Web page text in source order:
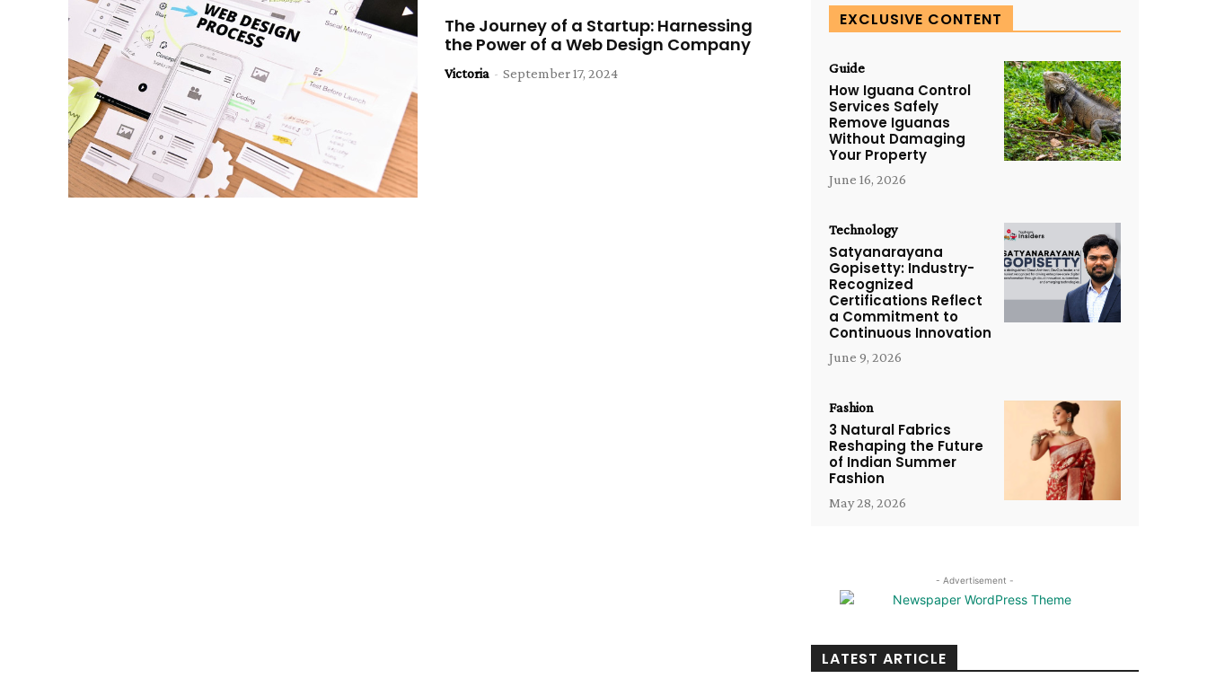
The Journey of a Startup: Harnessing
the Power of a Web Design Company
Victoria - September 17, 2024
EXCLUSIVE CONTENT
Guide
How Iguana Control
Services Safely
Remove Iguanas
Without Damaging
Your Property
June 16, 2026
Technology
Satyanarayana
Gopisetty: Industry-
Recognized
Certifications Reflect
a Commitment to
Continuous Innovation
June 9, 2026
Fashion
3 Natural Fabrics
Reshaping the Future
of Indian Summer
Fashion
May 28, 2026
- Advertisement -
LATEST ARTICLE